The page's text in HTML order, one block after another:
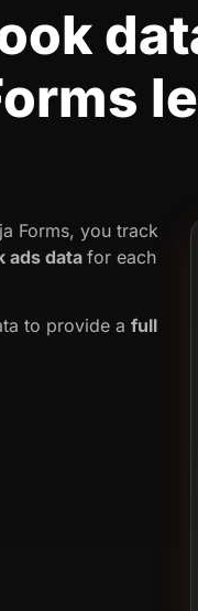
Forms, you track
ads data for each
to provide a full